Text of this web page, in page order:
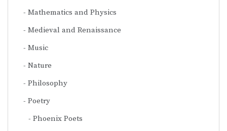
Mathematics and Physics
Medieval and Renaissance
Music
Nature
Philosophy
Poetry
Phoenix Poets